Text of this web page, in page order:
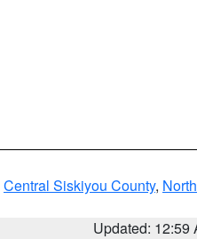
Central Siskiyou County,
Updated: 12:59